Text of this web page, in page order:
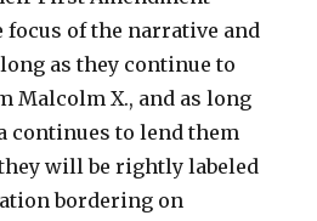
focus of the narrative and
as they continue to
Malcolm X., and as long
continues to lend them
will be rightly labeled
bordering on